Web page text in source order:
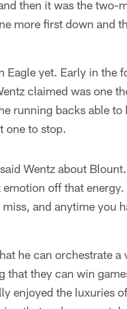
then it was the two-
more first down and
Eagle yet. Early in the
claimed was one
running backs able to
one to stop.
Wentz about
off that
and anytime you
he can orchestrate a
that they can win
enjoyed the luxuries